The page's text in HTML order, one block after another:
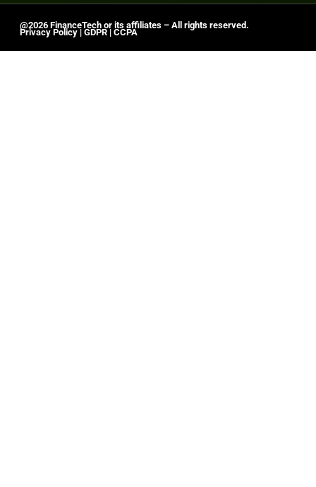
@2026 FinanceTech or its affiliates – All rights reserved.
Privacy Policy | GDPR | CCPA